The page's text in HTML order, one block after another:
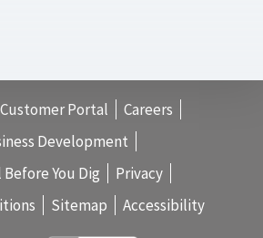
Customer Portal
Careers
Development
Before You Dig
Privacy
Sitemap Accessibility